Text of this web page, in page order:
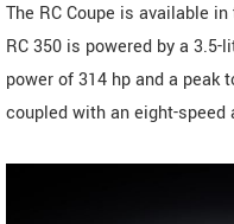
The RC Coupe is available
RC 350 is powered by a
power of 314 hp and a peak
coupled with an eight-speed